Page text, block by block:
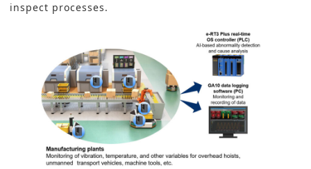
inspect processes.